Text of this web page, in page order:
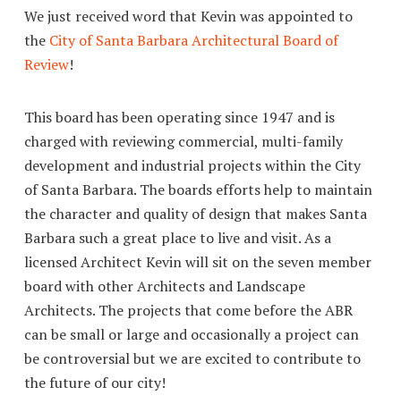
We just received word that Kevin was appointed to
the City of Santa Barbara Architectural Board of
Review!
This board has been operating since 1947 and is
charged with reviewing commercial, multi-family
development and industrial projects within the City
of Santa Barbara. The boards efforts help to maintain
the character and quality of design that makes Santa
Barbara such a great place to live and visit. As a
licensed Architect Kevin will sit on the seven member
board with other Architects and Landscape
Architects. The projects that come before the ABR
can be small or large and occasionally a project can
be controversial but we are excited to contribute to
the future of our city!